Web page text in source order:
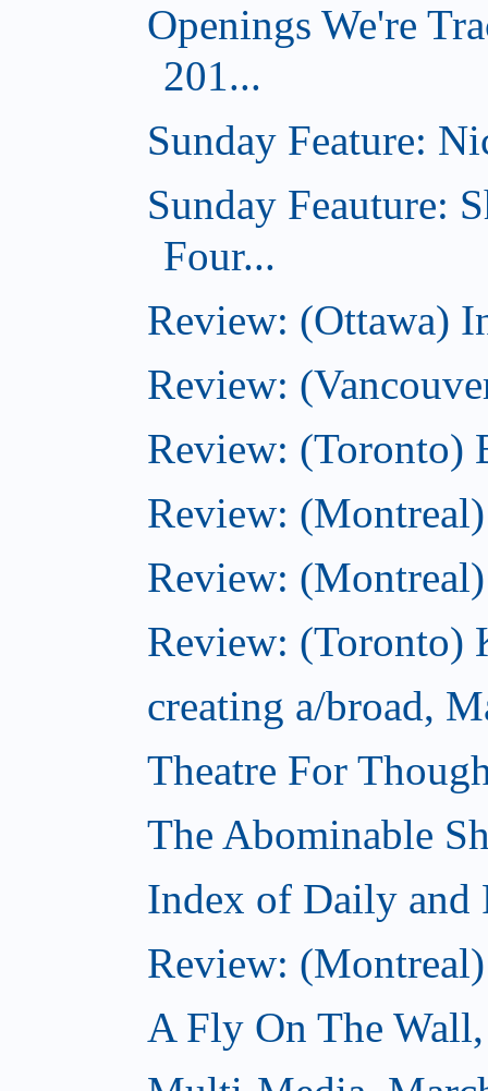
Openings We're
201...
Sunday Feature:
Sunday Feauture:
Four...
Review: (Ottawa)
Review:
Review: (Toronto)
Review:
Review:
Review: (Toronto)
creating a/broad,
Theatre For
The Abominable
Index of Daily and
Review:
A Fly On The